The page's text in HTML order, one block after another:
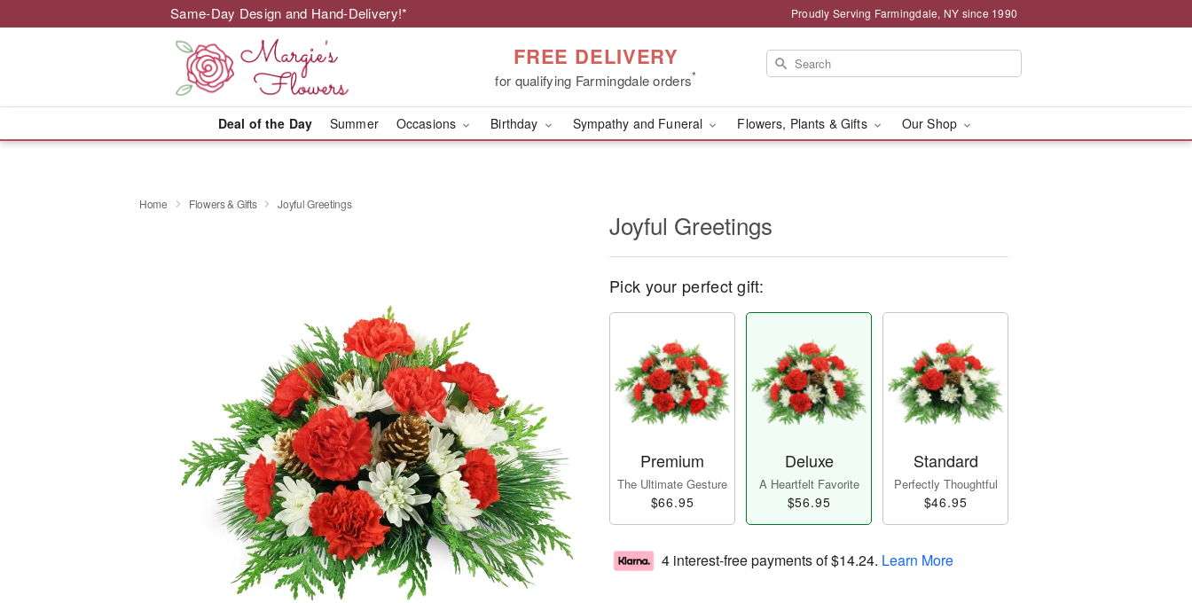
Same-Day Design and Hand-Delivery!* Proudly Serving Farmingdale, NY since 1990
FREE DELIVERY
for qualifying Farmingdale orders*
Deal of the Day Summer Occasions Birthday Sympathy and Funeral Flowers, Plants & Gifts Our Shop
Home Flowers & Gifts Joyful Greetings
Joyful Greetings
Pick your perfect gift:
Premium
The Ultimate Gesture
$66.95
Deluxe
A Heartfelt Favorite
$56.95
Standard
Perfectly Thoughtful
$46.95
4 interest-free payments of$14.24. Learn More